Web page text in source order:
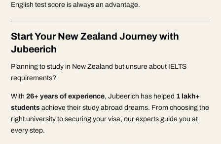
English test score is always an advantage.
Start Your New Zealand Journey with
Jubeerich
Planning to study in New Zealand but unsure about IELTS
requirements?
With26+ years of experience, Jubeerich has helped 1 lakh+
students achieve their study abroad dreams. From choosing the
right university to securing your visa, our experts guide you at
every step.